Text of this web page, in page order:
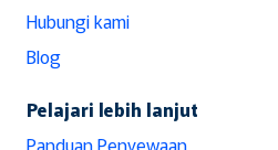
Hubungi kami
Blog
Pelajari lebih lanjut
Panduan Penyewaan